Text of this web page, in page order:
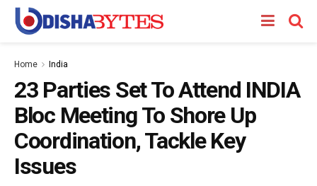
Home India
23 Parties Set To Attend INDIA
Bloc Meeting To Shore Up
Coordination, Tackle Key
Issues